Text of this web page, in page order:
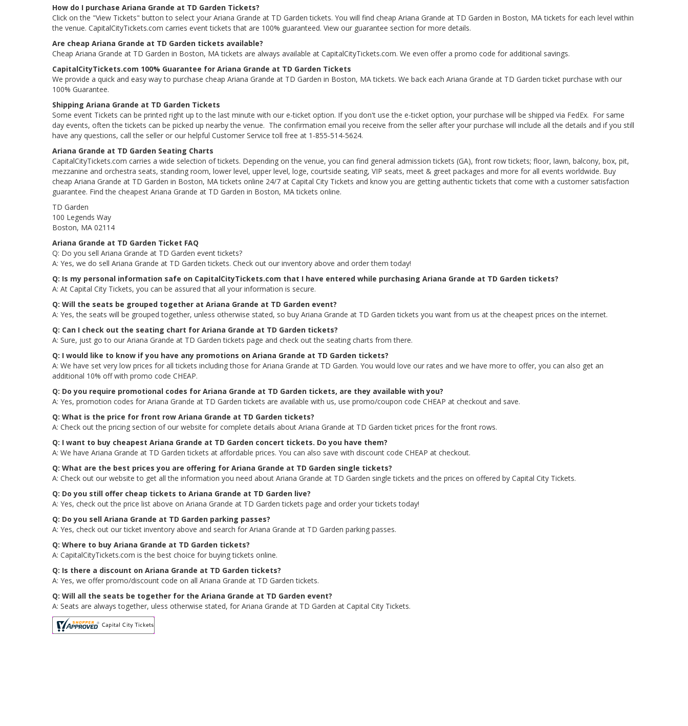
How do I purchase Ariana Grande at TD Garden Tickets?
Click on the "View Tickets" button to select your Ariana Grande at TD Garden tickets. You will find cheap Ariana Grande at TD Garden in Boston, MA tickets for each level within
the venue. CapitalCityTickets.com carries event tickets that are 100% guaranteed. View our guarantee section for more details.
Are cheap Ariana Grande at TD Garden tickets available?
Cheap Ariana Grande at TD Garden in Boston, MA tickets are always available at CapitalCityTickets.com. We even offer a promo code for additional savings.
CapitalCityTickets.com 100% Guarantee for Ariana Grande at TD Garden Tickets
We provide a quick and easy way to purchase cheap Ariana Grande at TD Garden in Boston, MA tickets. We back each Ariana Grande at TD Garden ticket purchase with our
100% Guarantee.
Shipping Ariana Grande at TD Garden Tickets
Some event Tickets can be printed right up to the last minute with our e-ticket option. If you don't use the e-ticket option, your purchase will be shipped via FedEx. For same
day events, often the tickets can be picked up nearby the venue. The confirmation email you receive from the seller after your purchase will include all the details and if you still
have any questions, call the seller or our helpful Customer Service toll free at 1-855-514-5624.
Ariana Grande at TD Garden Seating Charts
CapitalCityTickets.com carries a wide selection of tickets. Depending on the venue, you can find general admission tickets (GA), front row tickets; floor, lawn, balcony, box, pit,
mezzanine and orchestra seats, standing room, lower level, upper level, loge, courtside seating, VIP seats, meet & greet packages and more for all events worldwide. Buy
cheap Ariana Grande at TD Garden in Boston, MA tickets online 24/7 at Capital City Tickets and know you are getting authentic tickets that come with a customer satisfaction
guarantee. Find the cheapest Ariana Grande at TD Garden in Boston, MA tickets online.
TD Garden
100 Legends Way
Boston, MA 02114
Ariana Grande at TD Garden Ticket FAQ
Q: Do you sell Ariana Grande at TD Garden event tickets?
A: Yes, we do sell Ariana Grande at TD Garden tickets. Check out our inventory above and order them today!
Q: Is my personal information safe on CapitalCityTickets.com that I have entered while purchasing Ariana Grande at TD Garden tickets?
A: At Capital City Tickets, you can be assured that all your information is secure.
Q: Will the seats be grouped together at Ariana Grande at TD Garden event?
A: Yes, the seats will be grouped together, unless otherwise stated, so buy Ariana Grande at TD Garden tickets you want from us at the cheapest prices on the internet.
Q: Can I check out the seating chart for Ariana Grande at TD Garden tickets?
A: Sure, just go to our Ariana Grande at TD Garden tickets page and check out the seating charts from there.
Q: I would like to know if you have any promotions on Ariana Grande at TD Garden tickets?
A: We have set very low prices for all tickets including those for Ariana Grande at TD Garden. You would love our rates and we have more to offer, you can also get an
additional 10% off with promo code CHEAP.
Q: Do you require promotional codes for Ariana Grande at TD Garden tickets, are they available with you?
A: Yes, promotion codes for Ariana Grande at TD Garden tickets are available with us, use promo/coupon code CHEAP at checkout and save.
Q: What is the price for front row Ariana Grande at TD Garden tickets?
A: Check out the pricing section of our website for complete details about Ariana Grande at TD Garden ticket prices for the front rows.
Q: I want to buy cheapest Ariana Grande at TD Garden concert tickets. Do you have them?
A: We have Ariana Grande at TD Garden tickets at affordable prices. You can also save with discount code CHEAP at checkout.
Q: What are the best prices you are offering for Ariana Grande at TD Garden single tickets?
A: Check out our website to get all the information you need about Ariana Grande at TD Garden single tickets and the prices on offered by Capital City Tickets.
Q: Do you still offer cheap tickets to Ariana Grande at TD Garden live?
A: Yes, check out the price list above on Ariana Grande at TD Garden tickets page and order your tickets today!
Q: Do you sell Ariana Grande at TD Garden parking passes?
A: Yes, check out our ticket inventory above and search for Ariana Grande at TD Garden parking passes.
Q: Where to buy Ariana Grande at TD Garden tickets?
A: CapitalCityTickets.com is the best choice for buying tickets online.
Q: Is there a discount on Ariana Grande at TD Garden tickets?
A: Yes, we offer promo/discount code on all Ariana Grande at TD Garden tickets.
Q: Will all the seats be together for the Ariana Grande at TD Garden event?
A: Seats are always together, uless otherwise stated, for Ariana Grande at TD Garden at Capital City Tickets.